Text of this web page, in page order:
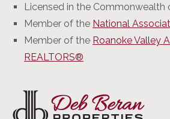
Licensed in the Commonwealth
Member of the National
Member of the Roanoke Valley
REALTORS®